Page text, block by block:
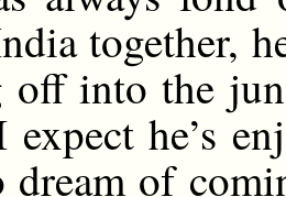
together,
into the
expect he’s
of